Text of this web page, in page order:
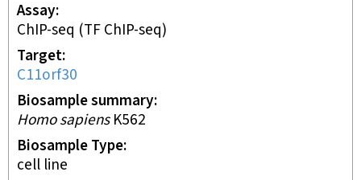
Assay
ChIP-seq (TF ChIP-seq)
Target
C11orf30
Biosample summary
Homo sapiensK562
Biosample Type
cell line